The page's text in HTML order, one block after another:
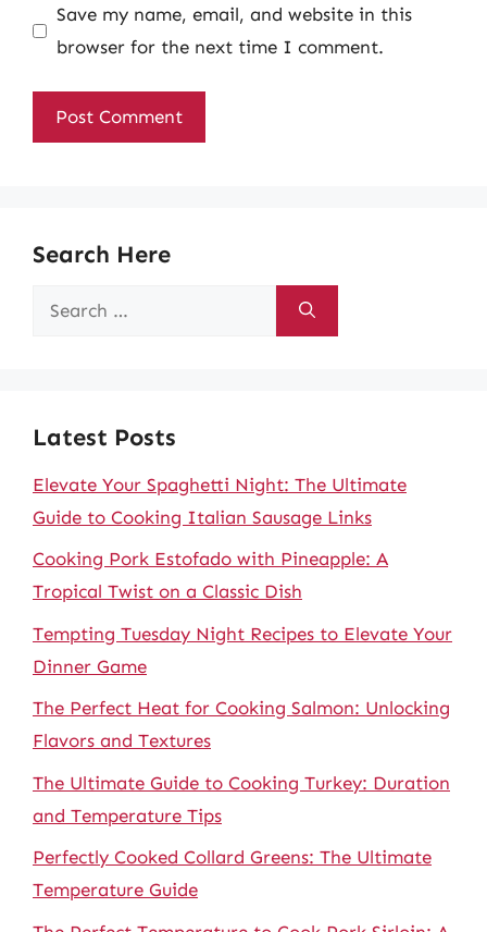
Save my name, email, and website in this
browser for the next time I comment.
Search Here
Search
Latest Posts
Elevate Your Spaghetti Night: The Ultimate
Guide to Cooking Italian Sausage Links
Cooking Pork Estofado with Pineapple: A
Tropical Twist on a Classic Dish
Tempting Tuesday Night Recipes to Elevate Your
Dinner Game
The Perfect Heat for Cooking Salmon: Unlocking
Flavors and Textures
The Ultimate Guide to Cooking Turkey: Duration
and Temperature Tips
Perfectly Cooked Collard Greens: The Ultimate
Temperature Guide